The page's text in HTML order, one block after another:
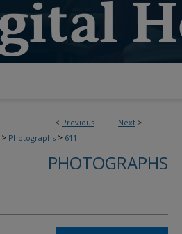
< Previous Next >
> Photographs > 611
PHOTOGRAPHS